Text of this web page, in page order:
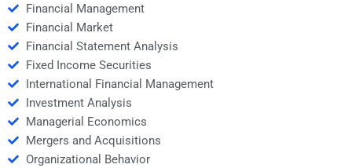
Financial Management
Financial Market
Financial Statement Analysis
Fixed Income Securities
International Financial Management
Investment Analysis
Managerial Economics
Mergers and Acquisitions
Organizational Behavior